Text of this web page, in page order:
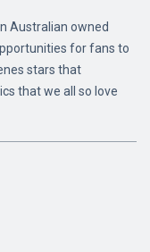
Australian owned
for fans to
stars that
that we all so love